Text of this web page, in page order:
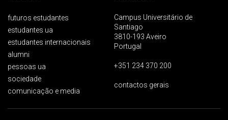
futuros estudantes
estudantes ua
estudantes internacionais
alumni
pessoas ua
sociedade
comunicação e media
Campus Universitário de
Santiago
3810-193 Aveiro
Portugal
+351 234 370 200
contactos gerais